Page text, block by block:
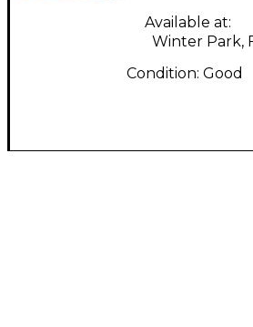
Available at:
Winter Park,
Condition: Good